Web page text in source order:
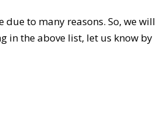
to many reasons. So, we will
in the above list, let us know by